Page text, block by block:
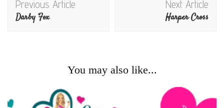
Navigation
Previous Article
Darby Fox
Next Article
Harper Cross
You may also like...